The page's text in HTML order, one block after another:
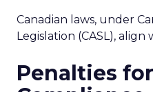
Canadian laws, under
Legislation (CASL), align
Penalties